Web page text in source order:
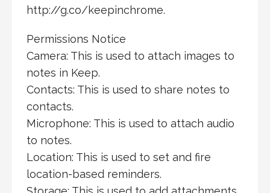
http://g.co/keepinchrome.
Permissions Notice
Camera: This is used to attach images to
notes in Keep.
Contacts: This is used to share notes to
contacts.
Microphone: This is used to attach audio
to notes.
Location: This is used to set and fire
location-based reminders.